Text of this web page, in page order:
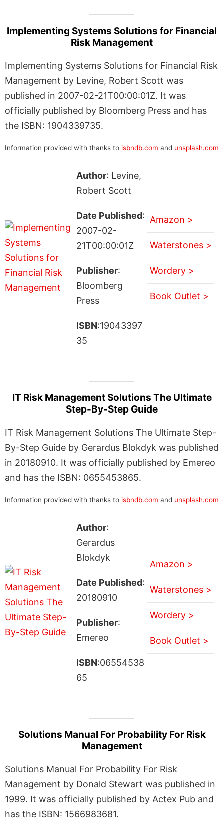
Implementing Systems Solutions for Financial
Risk Management
Implementing Systems Solutions for Financial Risk
Management by Levine, Robert Scott was
published in 2007-02-21T00:00:01Z. It was
officially published by Bloomberg Press and has
the ISBN: 1904339735.
Information provided with thanks to isbndb.com and unsplash.com
Author: Levine,
Robert Scott
Date Published:
2007-02-
21T00:00:01Z
Publisher:
Bloomberg
Press
ISBN:19043397
35
Amazon >
Waterstones >
Wordery >
Book Outlet >
IT Risk Management Solutions The Ultimate
Step-By-Step Guide
IT Risk Management Solutions The Ultimate Step-
By-Step Guide by Gerardus Blokdyk was published
in 20180910. It was officially published by Emereo
and has the ISBN: 0655453865.
Information provided with thanks to isbndb.com and unsplash.com
Author:
Gerardus
Blokdyk
Date Published:
20180910
Publisher:
Emereo
ISBN:06554538
65
Amazon >
Waterstones >
Wordery >
Book Outlet >
Solutions Manual For Probability For Risk
Management
Solutions Manual For Probability For Risk
Management by Donald Stewart was published in
1999. It was officially published by Actex Pub and
has the ISBN: 1566983681.